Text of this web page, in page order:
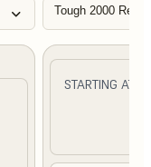
Tough 2000
STARTING AT